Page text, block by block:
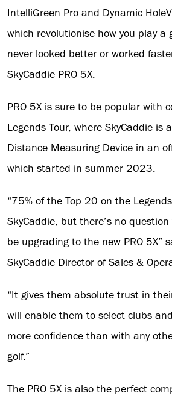
IntelliGreen Pro and Dynamic
which revolutionise how you play a
never looked better or worked
SkyCaddie PRO 5X.
PRO 5X is sure to be popular with
Legends Tour, where SkyCaddie is
Distance Measuring Device in an
which started in summer 2023.
“75% of the Top 20 on the
SkyCaddie, but there’s no
be upgrading to the new PRO 5X”
SkyCaddie Director of Sales &
“It gives them absolute trust in
will enable them to select clubs
more confidence than with any
golf.”
The PRO 5X is also the perfect